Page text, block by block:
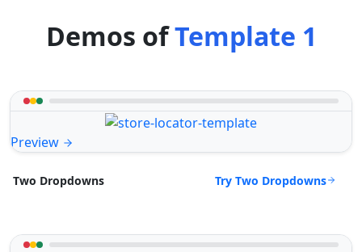
Demos ofTemplate 1
Preview
Two Dropdowns Try Two Dropdowns